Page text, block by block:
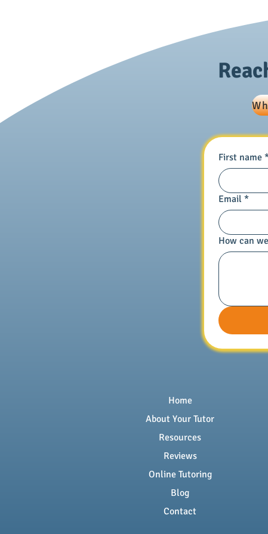
First name
Email *
How can
Home
About Your Tutor
Resources
Reviews
Online Tutoring
Blog
Contact